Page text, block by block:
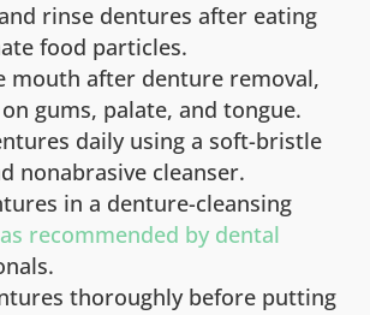
rinse dentures after eating
food particles.
mouth after denture removal,
gums, palate, and tongue.
daily using a soft-bristle
nonabrasive cleanser.
in a denture-cleansing
recommended by dental
thoroughly before putting